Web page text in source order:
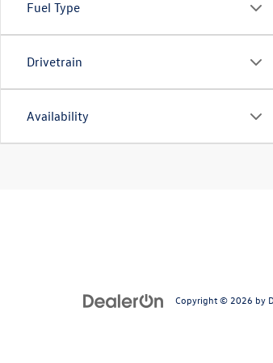
Fuel Type
Drivetrain
Availability
Copyright © 2026 by